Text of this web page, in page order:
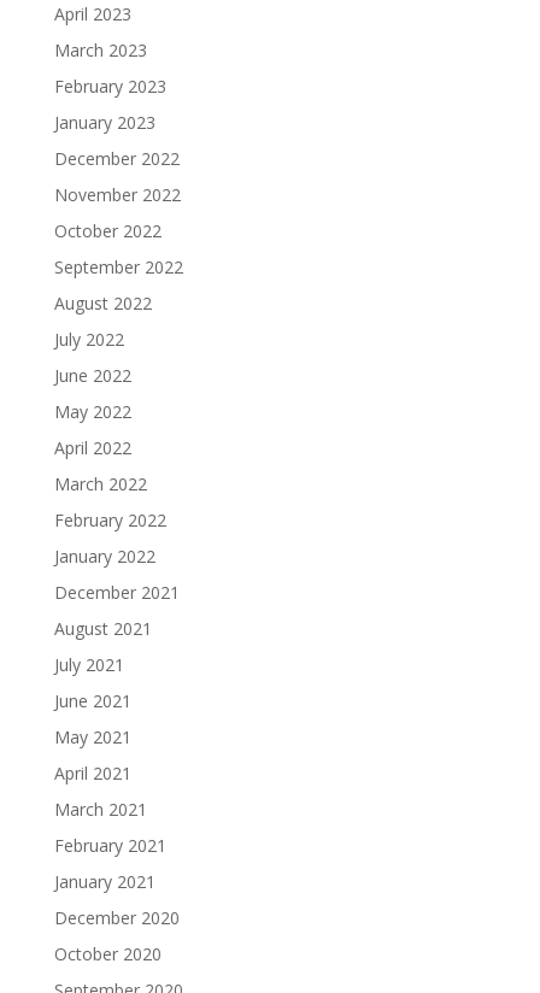
April 2023
March 2023
February 2023
January 2023
December 2022
November 2022
October 2022
September 2022
August 2022
July 2022
June 2022
May 2022
April 2022
March 2022
February 2022
January 2022
December 2021
August 2021
July 2021
June 2021
May 2021
April 2021
March 2021
February 2021
January 2021
December 2020
October 2020